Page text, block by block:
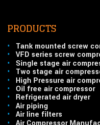
PRODUCTS
•
Tank mounted screw
•
VFD series screw
•
Single stage air
•
Two stage air
•
High Pressure air
•
Oil free air compressor
•
Refrigerated air dryer
•
Air piping
•
Air line filters